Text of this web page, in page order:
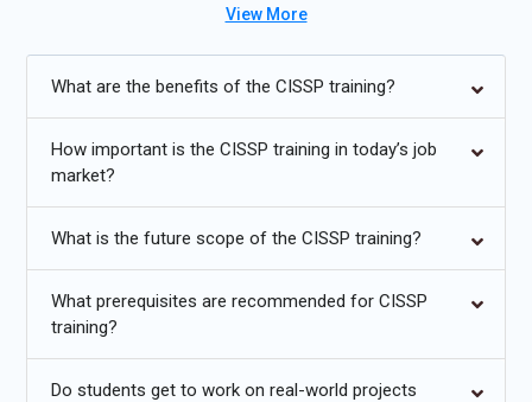
instructor-led sessions, to suit diverse learning preferences.
Additional Info
Upcoming Future Transformations in CISSP Training in
Orlando
future of CISSP Training in Orlando emphasizes integration
regulations, improving overall governance structures, and
View More
What are the benefits of the CISSP training?
How important is the CISSP training in today’s job
market?
What is the future scope of the CISSP training?
What prerequisites are recommended for CISSP
training?
Do students get to work on real-world projects